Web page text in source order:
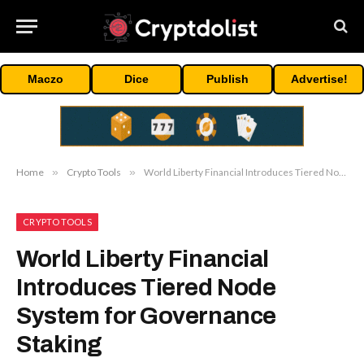
Maczo Dice Publish Advertise!
Home » Crypto Tools » World Liberty Financial Introduces Tiered Node System for Governance Staking
CRYPTO TOOLS
World Liberty Financial
Introduces Tiered Node
System for Governance
Staking